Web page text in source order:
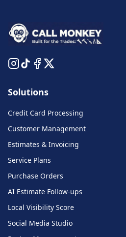
Solutions
Credit Card Processing
Customer Management
Estimates & Invoicing
Service Plans
Purchase Orders
AI Estimate Follow-ups
Local Visibility Score
Social Media Studio